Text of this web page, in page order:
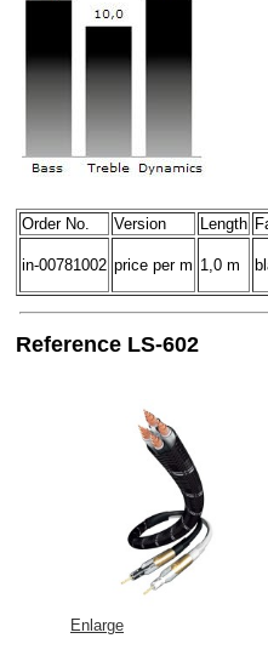
Order No. Version Length
in-00781002 price per m 1,0 m
Reference LS-602
Enlarge